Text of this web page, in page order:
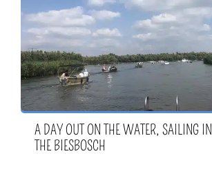
A DAY OUT ON THE WATER, SAILING IN
THE BIESBOSCH